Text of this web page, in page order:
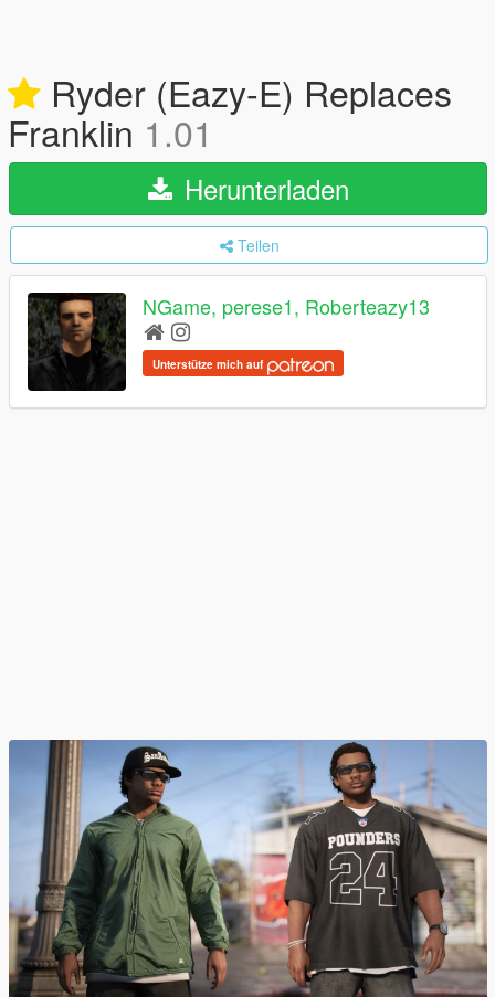
Ryder (Eazy-E) Replaces
Franklin 1.01
Herunterladen
Teilen
NGame, perese1, Roberteazy13
Unterstütze mich auf